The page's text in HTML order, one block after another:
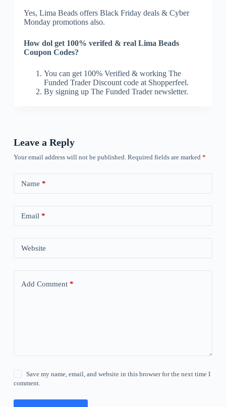
Yes, Lima Beads offers Black Friday deals & Cyber
Monday promotions also.
How dol get 100% verifed & real Lima Beads
Coupon Codes?
You can get 100% Verified & working The
Funded Trader Discount code at Shopperfeel.
By signing up The Funded Trader newsletter.
Leave a Reply
Your email address will not be published. Required fields are marked *
Name *
Email *
Website
Add Comment*
Save my name, email, and website in this browser for the next time I
comment.